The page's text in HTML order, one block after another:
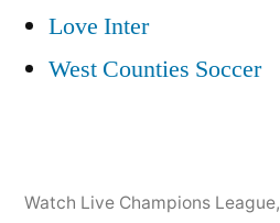
Love Inter
West Counties Soccer
Watch Live Champions League,